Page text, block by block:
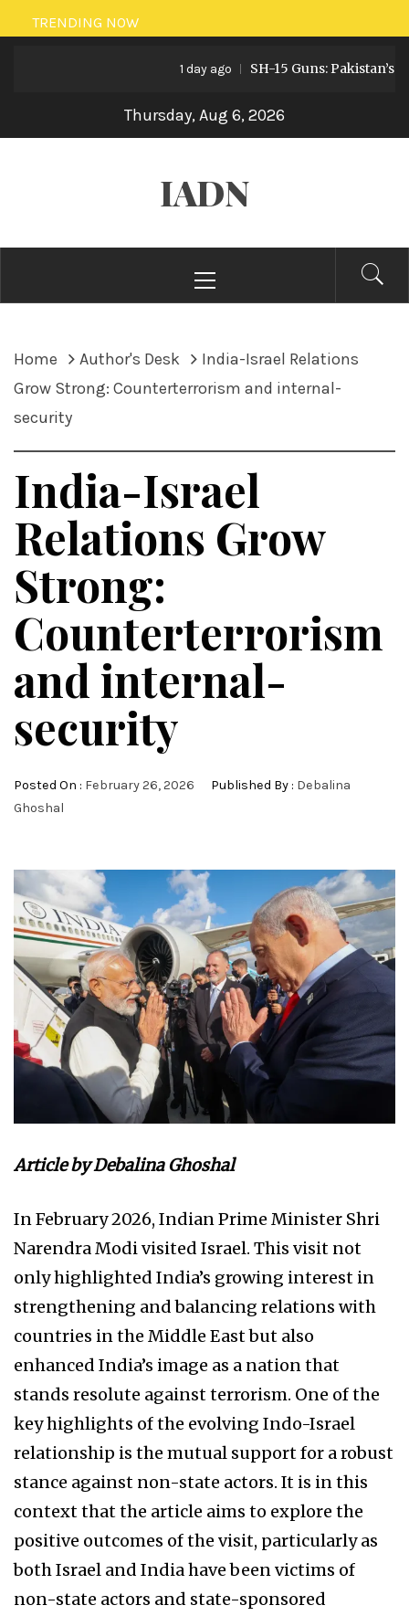
Skip
to
TRENDING NOW
1 day ago SH-15 Guns: Pakistan’s
Thursday, Aug 6, 2026
IADN
Menu
Home Author's Desk
India-Israel Relations
Grow Strong: Counterterrorism and internal-
security
India-Israel
Relations Grow
Strong:
Counterterrorism
and internal-
security
Posted On : February 26, 2026 Published By : Debalina
Ghoshal
Article by Debalina Ghoshal
In February 2026, Indian Prime Minister Shri
Narendra Modi visited Israel. This visit not
only highlighted India’s growing interest in
strengthening and balancing relations with
countries in the Middle East but also
enhanced India’s image as a nation that
stands resolute against terrorism. One of the
key highlights of the evolving Indo-Israel
relationship is the mutual support for a robust
stance against non-state actors. It is in this
context that the article aims to explore the
positive outcomes of the visit, particularly as
both Israel and India have been victims of
non-state actors and state-sponsored